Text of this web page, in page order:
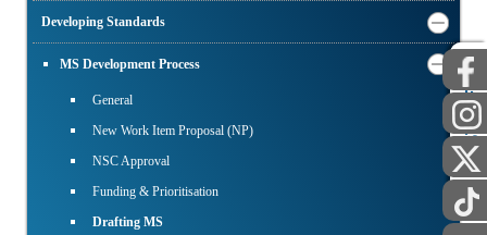
Developing Standards
MS Development Process
General
New Work Item Proposal (NP)
NSC Approval
Funding & Prioritisation
Drafting MS
PUBLIC
STAFF